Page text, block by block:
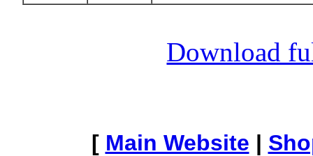
Download
[ Main Website |